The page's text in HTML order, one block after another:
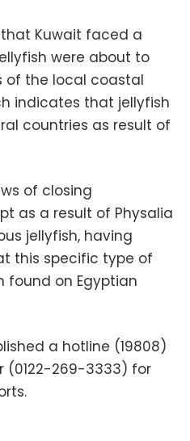
Kuwait faced a
were about to
of the local coastal
indicates that jellyfish
countries as result of
of closing
as a result of Physalia
jellyfish, having
this specific type of
found on Egyptian
a hotline (19808)
(0122-269-3333) for